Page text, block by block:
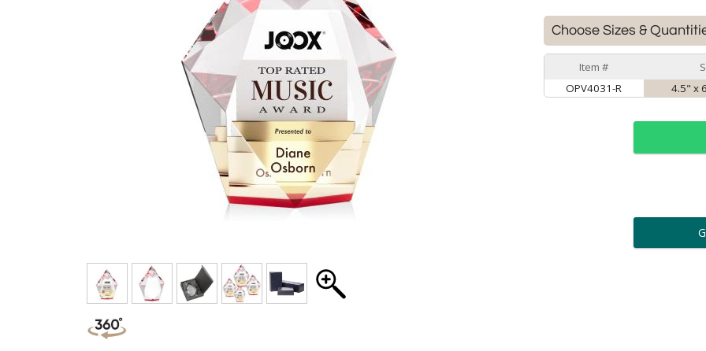
Choose Sizes &
Item #
OPV4031-R
4.5" x